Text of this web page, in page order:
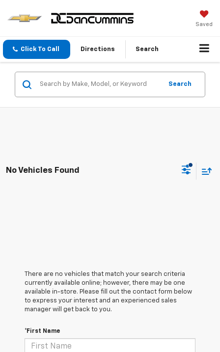
Saved
Click To Call Directions Search
Search
No Vehicles Found
There are no vehicles that match your search criteria
currently available online; however, there may be one
available in-store. Please fill out the contact form below
to express your interest and an experienced sales
manager will get back to you.
*First Name